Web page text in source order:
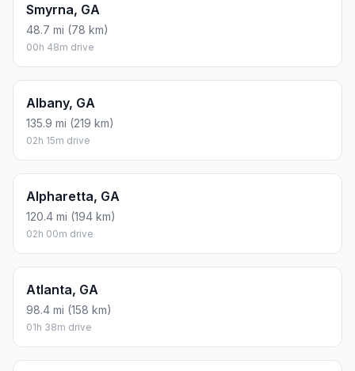
Smyrna, GA
48.7 mi (78 km)
00h 48m drive
Albany, GA
135.9 mi (219 km)
02h 15m drive
Alpharetta, GA
120.4 mi (194 km)
02h 00m drive
Atlanta, GA
98.4 mi (158 km)
01h 38m drive